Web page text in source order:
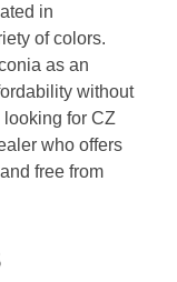
in
of colors.
as an
without
for CZ
who offers
free from